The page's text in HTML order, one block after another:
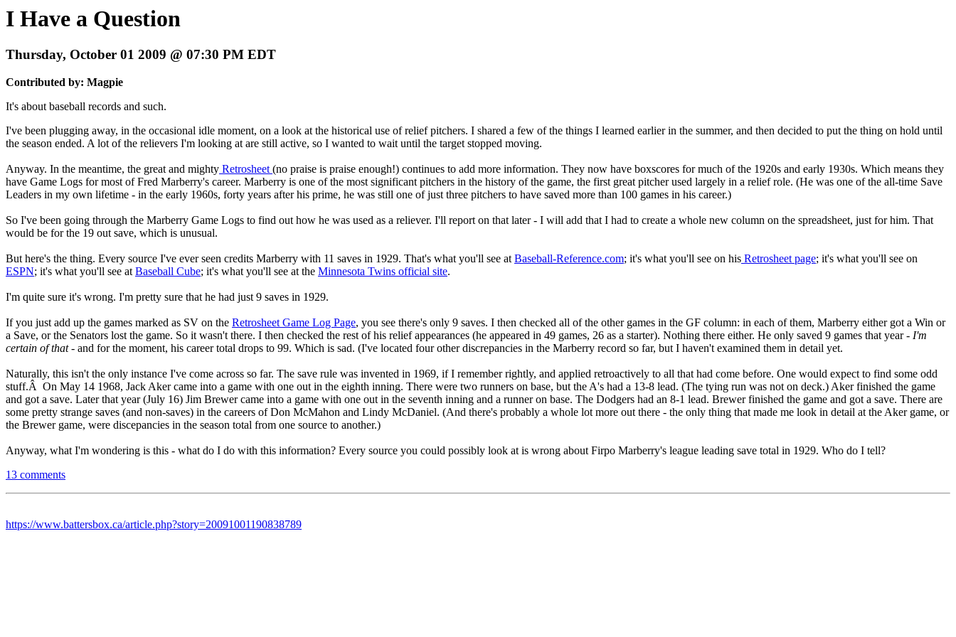
I Have a Question
Thursday, October 01 2009 @ 07:30 PM EDT
Contributed by: Magpie
It's about baseball records and such.
I've been plugging away, in the occasional idle moment, on a look at the historical use of relief pitchers. I shared a few of the things I learned earlier in the summer, and then decided to put the thing on hold until
the season ended. A lot of the relievers I'm looking at are still active, so I wanted to wait until the target stopped moving.
Anyway. In the meantime, the great and mighty Retrosheet (no praise is praise enough!) continues to add more information. They now have boxscores for much of the 1920s and early 1930s. Which means they
have Game Logs for most of Fred Marberry's career. Marberry is one of the most significant pitchers in the history of the game, the first great pitcher used largely in a relief role. (He was one of the all-time Save
Leaders in my own lifetime - in the early 1960s, forty years after his prime, he was still one of just three pitchers to have saved more than 100 games in his career.)
So I've been going through the Marberry Game Logs to find out how he was used as a reliever. I'll report on that later - I will add that I had to create a whole new column on the spreadsheet, just for him. That
would be for the 19 out save, which is unusual.
But here's the thing. Every source I've ever seen credits Marberry with 11 saves in 1929. That's what you'll see at Baseball-Reference.com; it's what you'll see on his Retrosheet page; it's what you'll see on
ESPN; it's what you'll see at Baseball Cube; it's what you'll see at the Minnesota Twins official site.
I'm quite sure it's wrong. I'm pretty sure that he had just 9 saves in 1929.
If you just add up the games marked as SV on the Retrosheet Game Log Page, you see there's only 9 saves. I then checked all of the other games in the GF column: in each of them, Marberry either got a Win or
a Save, or the Senators lost the game. So it wasn't there. I then checked the rest of his relief appearances (he appeared in 49 games, 26 as a starter). Nothing there either. He only saved 9 games that year- I'm
certain of that- and for the moment, his career total drops to 99. Which is sad. (I've located four other discrepancies in the Marberry record so far, but I haven't examined them in detail yet.
Naturally, this isn't the only instance I've come across so far. The save rule was invented in 1969, if I remember rightly, and applied retroactively to all that had come before. One would expect to find some odd
stuff.Â On May 14 1968, Jack Aker came into a game with one out in the eighth inning. There were two runners on base, but the A's had a 13-8 lead. (The tying run was not on deck.) Aker finished the game
and got a save. Later that year (July 16) Jim Brewer came into a game with one out in the seventh inning and a runner on base. The Dodgers had an 8-1 lead. Brewer finished the game and got a save. There are
some pretty strange saves (and non-saves) in the careers of Don McMahon and Lindy McDaniel. (And there's probably a whole lot more out there - the only thing that made me look in detail at the Aker game, or
the Brewer game, were discepancies in the season total from one source to another.)
Anyway, what I'm wondering is this - what do I do with this information? Every source you could possibly look at is wrong about Firpo Marberry's league leading save total in 1929. Who do I tell?
13 comments
https://www.battersbox.ca/article.php?story=20091001190838789